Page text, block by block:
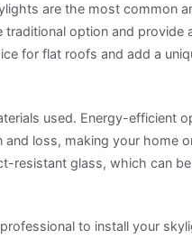
are the most common
option and provide
for flat roofs and add a
used. Energy-efficient
loss, making your home
resistant glass, which can
to install your